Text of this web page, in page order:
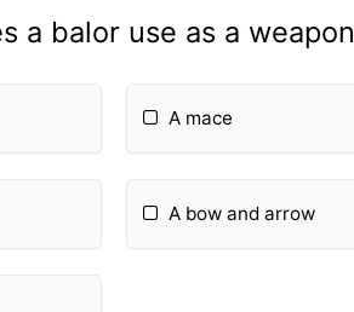
a balor use as a weapon
A mace
A bow and arrow